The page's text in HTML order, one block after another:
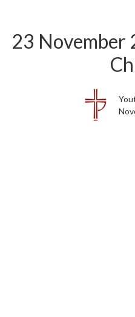
23 November